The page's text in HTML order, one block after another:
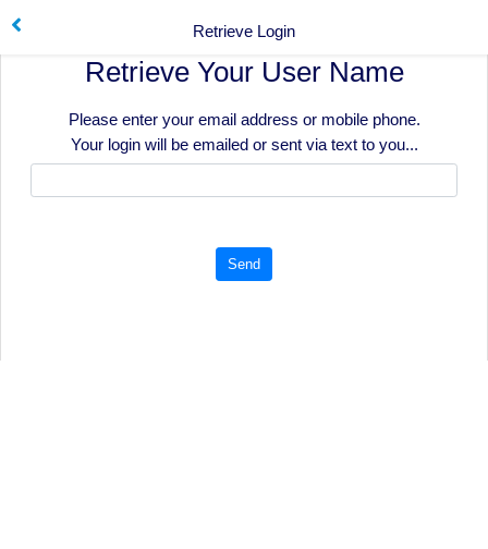
Retrieve Login
Retrieve Your User Name
Please enter your email address or mobile phone.
Your login will be emailed or sent via text to you...